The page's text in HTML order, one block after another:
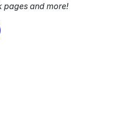
pages and more!